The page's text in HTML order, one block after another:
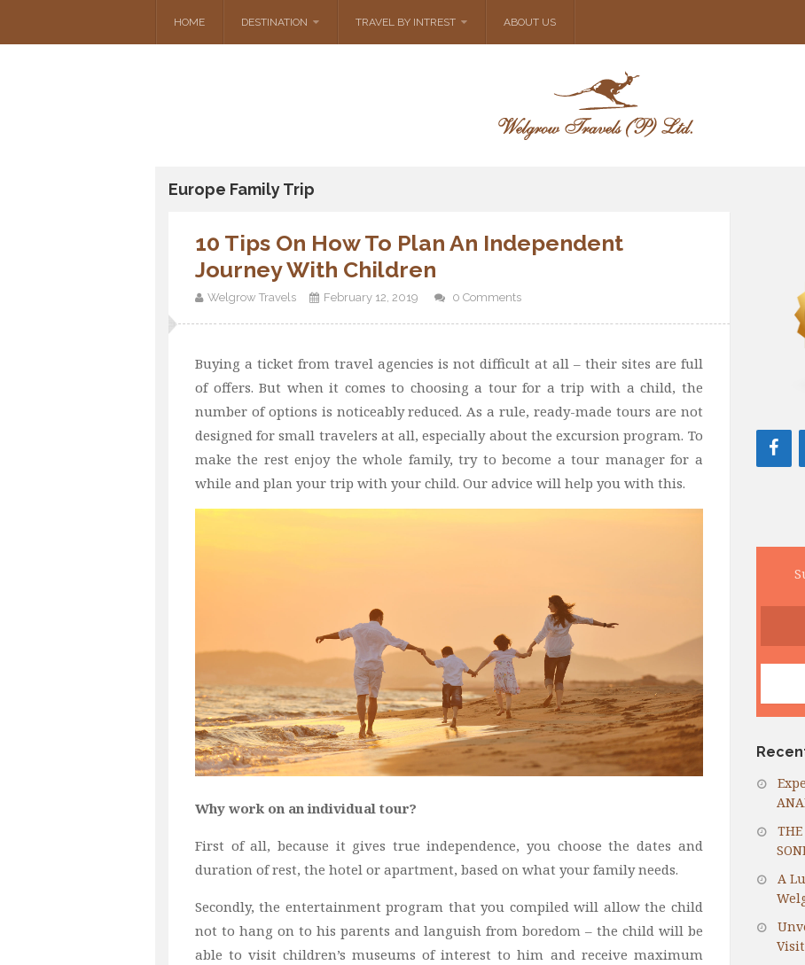
HOME DESTINATION TRAVEL BY INTREST ABOUT US
Europe Family Trip
10 Tips On How To Plan An Independent
Journey With Children
Welgrow Travels February 12, 2019 0 Comments
Buying a ticket from travel agencies is not difficult at all – their sites are full
of offers. But when it comes to choosing a tour for a trip with a child, the
number of options is noticeably reduced. As a rule, ready-made tours are not
designed for small travelers at all, especially about the excursion program. To
make the rest enjoy the whole family, try to become a tour manager for a
while and plan your trip with your child. Our advice will help you with this.
Why work on an individual tour?
First of all, because it gives true independence, you choose the dates and
duration of rest, the hotel or apartment, based on what your family needs.
Secondly, the entertainment program that you compiled will allow the child
not to hang on to his parents and languish from boredom – the child will be
able to visit children’s museums of interest to him and receive maximum
A